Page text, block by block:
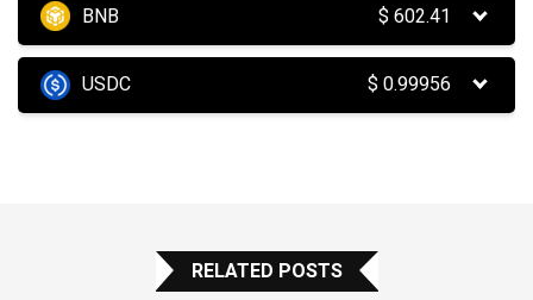
BNB $602.41
USDC $0.99956
RELATED POSTS